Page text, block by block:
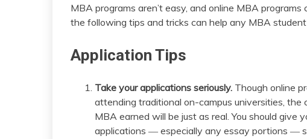
MBA programs aren’t easy, and online MBA
the following tips and tricks can help any MBA
Application Tips
Take your applications seriously. Though online
attending traditional on-campus universities, the
MBA earned will be just as real. You should
applications ― especially any essay portions ―